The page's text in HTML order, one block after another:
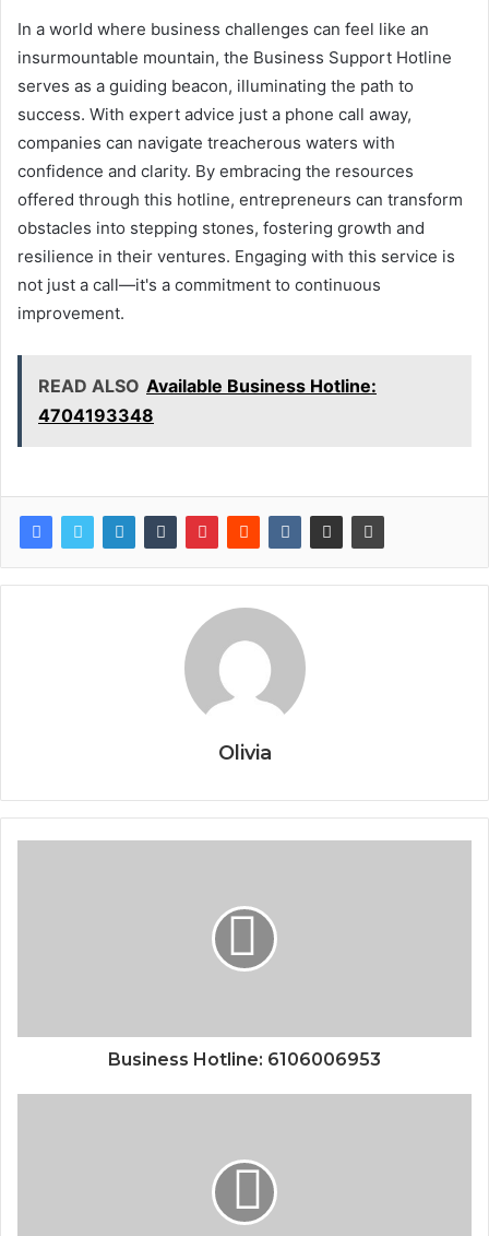
In a world where business challenges can feel like an
insurmountable mountain, the Business Support Hotline
serves as a guiding beacon, illuminating the path to
success. With expert advice just a phone call away,
companies can navigate treacherous waters with
confidence and clarity. By embracing the resources
offered through this hotline, entrepreneurs can transform
obstacles into stepping stones, fostering growth and
resilience in their ventures. Engaging with this service is
not just a call—it's a commitment to continuous
improvement.
READ ALSO Available Business Hotline:
4704193348
Olivia
Business Hotline: 6106006953